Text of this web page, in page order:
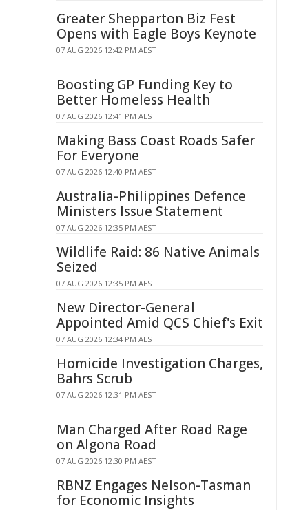
Greater Shepparton Biz Fest
Opens with Eagle Boys Keynote
07 AUG 2026 12:42 PM AEST
Boosting GP Funding Key to
Better Homeless Health
07 AUG 2026 12:41 PM AEST
Making Bass Coast Roads Safer
For Everyone
07 AUG 2026 12:40 PM AEST
Australia-Philippines Defence
Ministers Issue Statement
07 AUG 2026 12:35 PM AEST
Wildlife Raid: 86 Native Animals
Seized
07 AUG 2026 12:35 PM AEST
New Director-General
Appointed Amid QCS Chief's Exit
07 AUG 2026 12:34 PM AEST
Homicide Investigation Charges,
Bahrs Scrub
07 AUG 2026 12:31 PM AEST
Man Charged After Road Rage
on Algona Road
07 AUG 2026 12:30 PM AEST
RBNZ Engages Nelson-Tasman
for Economic Insights